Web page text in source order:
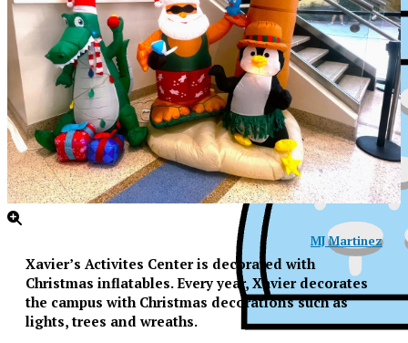
MJ Martinez
Xavier’s Activites Center is decorated with
Christmas inflatables. Every year, Xavier decorates
the campus with Christmas decorations such as
lights, trees and wreaths.